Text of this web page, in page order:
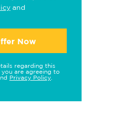
and
Now
regarding this
are agreeing to
Privacy Policy